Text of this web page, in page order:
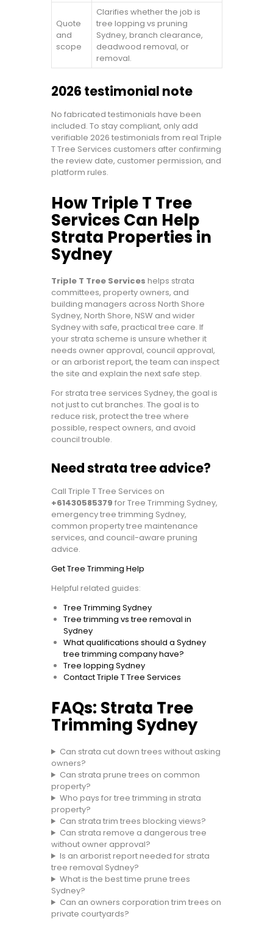
Quote
and
scope
Clarifies whether the job is
tree lopping vs pruning
Sydney, branch clearance,
deadwood removal, or
removal.
2026 testimonial note
No fabricated testimonials have been
included. To stay compliant, only add
verifiable 2026 testimonials from real Triple
T Tree Services customers after confirming
the review date, customer permission, and
platform rules.
How Triple T Tree
Services Can Help
Strata Properties in
Sydney
Triple T Tree Services helps strata
committees, property owners, and
building managers across North Shore
Sydney, North Shore, NSW and wider
Sydney with safe, practical tree care. If
your strata scheme is unsure whether it
needs owner approval, council approval,
or an arborist report, the team can inspect
the site and explain the next safe step.
For strata tree services Sydney, the goal is
not just to cut branches. The goal is to
reduce risk, protect the tree where
possible, respect owners, and avoid
council trouble.
Need strata tree advice?
Call Triple T Tree Services on
+61430585379 for Tree Trimming Sydney,
emergency tree trimming Sydney,
common property tree maintenance
services, and council-aware pruning
advice.
Get Tree Trimming Help
Helpful related guides:
Tree Trimming Sydney
Tree trimming vs tree removal in
Sydney
What qualifications should a Sydney
tree trimming company have?
Tree lopping Sydney
Contact Triple T Tree Services
FAQs: Strata Tree
Trimming Sydney
Can strata cut down trees without asking
owners?
Can strata prune trees on common
property?
Who pays for tree trimming in strata
property?
Can strata trim trees blocking views?
Can strata remove a dangerous tree
without owner approval?
Is an arborist report needed for strata
tree removal Sydney?
What is the best time prune trees
Sydney?
Can an owners corporation trim trees on
private courtyards?